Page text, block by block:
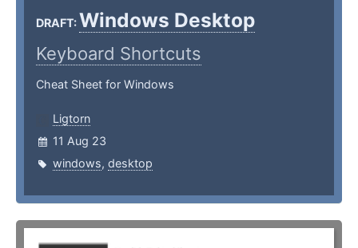
DRAFT:Windows Desktop
Keyboard Shortcuts
Cheat Sheet for Windows
Ligtorn
11 Aug 23
windows, desktop